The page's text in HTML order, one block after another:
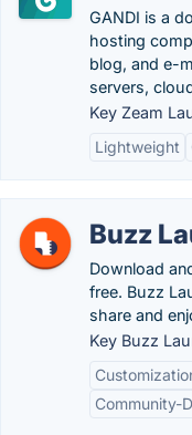
GANDI is a
hosting
blog, and e-
servers,
Key Zeam
Lightweight
Buzz
Download
free. Buzz
share and
Key Buzz
Community-